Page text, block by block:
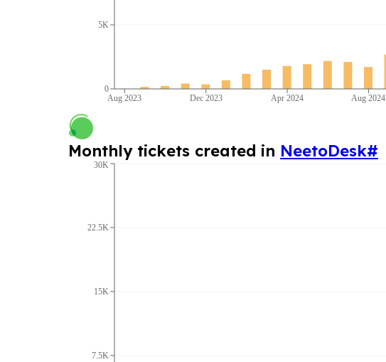
Aug 2023 Dec 2023 Apr 2024 Aug 2024
0
5K
Monthly tickets created in NeetoDesk#
7.5K
15K
22.5K
30K